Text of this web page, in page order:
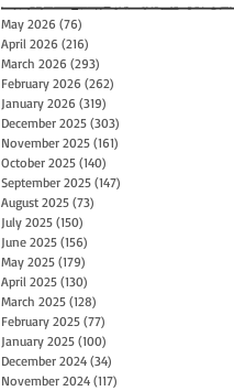
May 2026 (76)
April 2026 (216)
March 2026 (293)
February 2026 (262)
January 2026 (319)
December 2025 (303)
November 2025 (161)
October 2025 (140)
September 2025 (147)
August 2025 (73)
July 2025 (150)
June 2025 (156)
May 2025 (179)
April 2025 (130)
March 2025 (128)
February 2025 (77)
January 2025 (100)
December 2024 (34)
November 2024 (117)